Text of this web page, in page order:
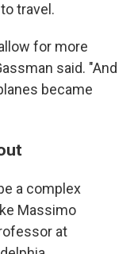
travel.
for more
said. "And
became
a complex
Massimo
at